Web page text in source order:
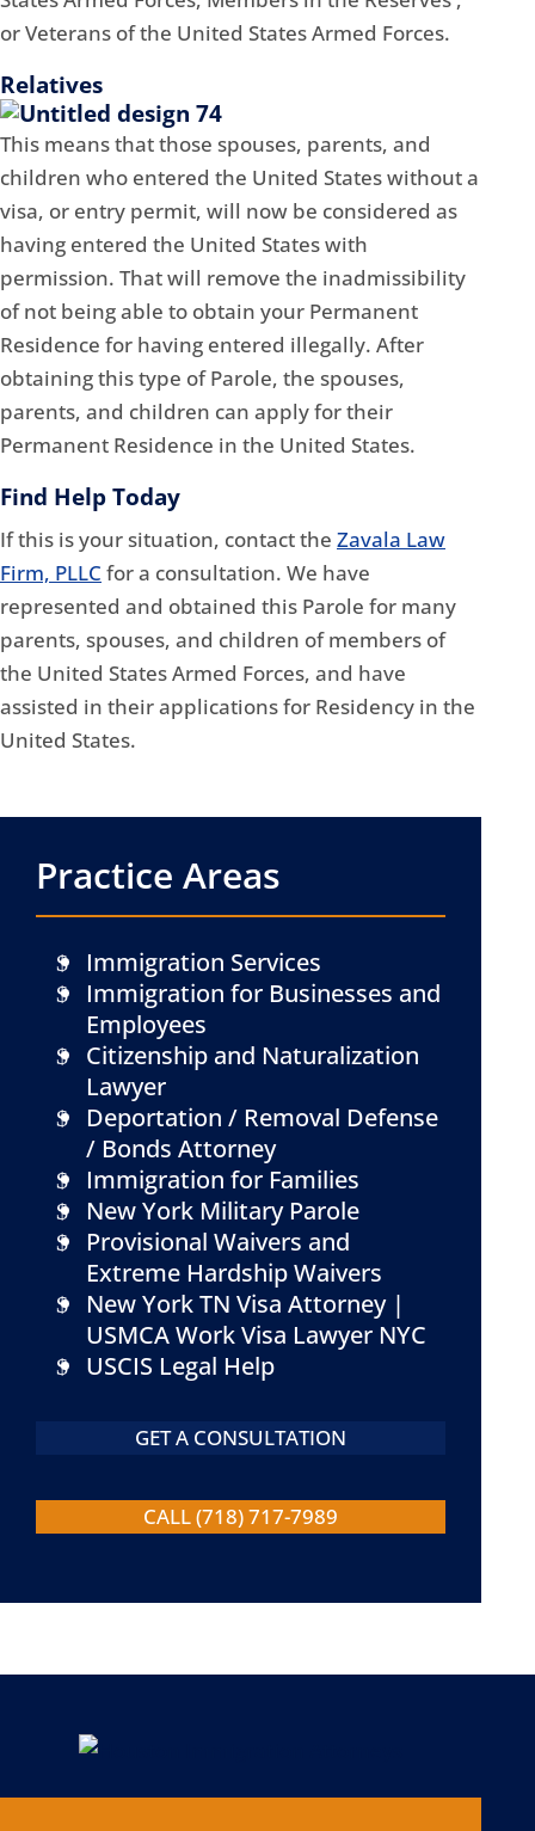
or Veterans of the United States Armed Forces.
Relatives
This means that those spouses, parents, and
children who entered the United States without a
visa, or entry permit, will now be considered as
having entered the United States with
permission. That will remove the inadmissibility
of not being able to obtain your Permanent
Residence for having entered illegally. After
obtaining this type of Parole, the spouses,
parents, and children can apply for their
Permanent Residence in the United States.
Find Help Today
If this is your situation, contact the Zavala Law
Firm, PLLC for a consultation. We have
represented and obtained this Parole for many
parents, spouses, and children of members of
the United States Armed Forces, and have
assisted in their applications for Residency in the
United States.
Practice Areas
Immigration Services
Immigration for Businesses and
Employees
Citizenship and Naturalization
Lawyer
Deportation / Removal Defense
/ Bonds Attorney
Immigration for Families
New York Military Parole
Provisional Waivers and
Extreme Hardship Waivers
New York TN Visa Attorney |
USMCA Work Visa Lawyer NYC
USCIS Legal Help
GET A CONSULTATION
CALL (718) 717-7989